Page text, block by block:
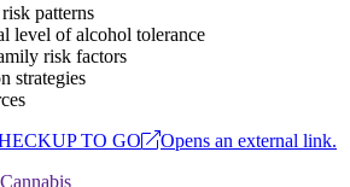
patterns
level of alcohol tolerance
risk factors
strategies
TO GO
Opens an external link.